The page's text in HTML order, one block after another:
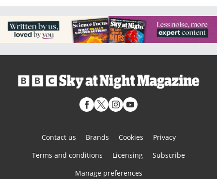
Contact us Brands Cookies
Privacy
Terms and conditions
Licensing
Subscribe
Manage preferences